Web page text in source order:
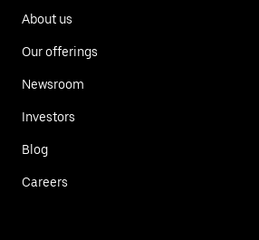
About us
Our offerings
Newsroom
Investors
Blog
Careers